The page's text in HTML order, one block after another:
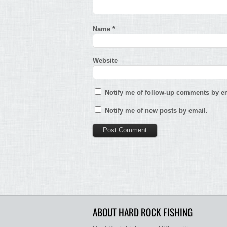
Name *
Website
Notify me of follow-up comments by
Notify me of new posts by email.
ABOUT HARD ROCK FISHING